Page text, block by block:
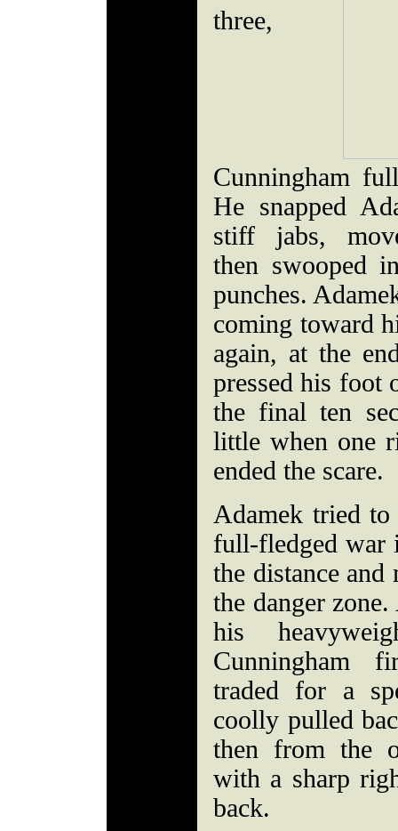
three,
Cunningham
He snapped
stiff jabs,
then swooped
punches.
coming toward
again, at the
pressed his foot
the final ten
little when one
ended the scare.
Adamek tried
full-fledged war
the distance
the danger
his
Cunningham
traded for a
coolly pulled
then from the
with a sharp
back.